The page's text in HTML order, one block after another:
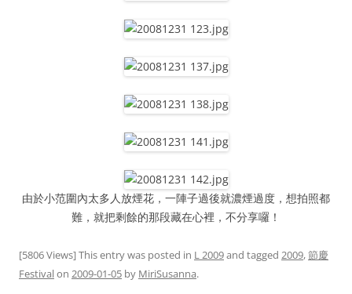
由於小范圍內太多人放煙花，一陣子過後就濃煙過度，想拍照都
難，就把剩餘的那段藏在心裡，不分享囉！
[5806 Views] This entry was posted in L 2009and tagged 2009,節慶
Festivalon 2009-01-05 by MiriSusanna.